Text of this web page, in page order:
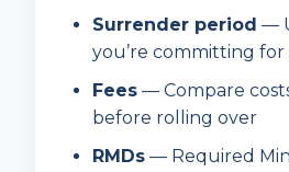
Surrender period —
you’re committing for
Fees — Compare
before rolling over
RMDs — Required